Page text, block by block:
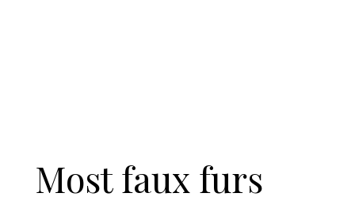
Most faux furs